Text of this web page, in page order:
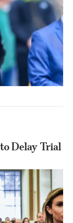
to Delay Trial